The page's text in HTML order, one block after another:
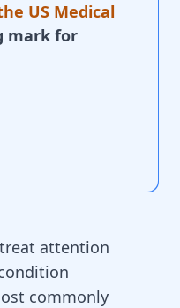
US Medical
mark for
treat attention
commonly